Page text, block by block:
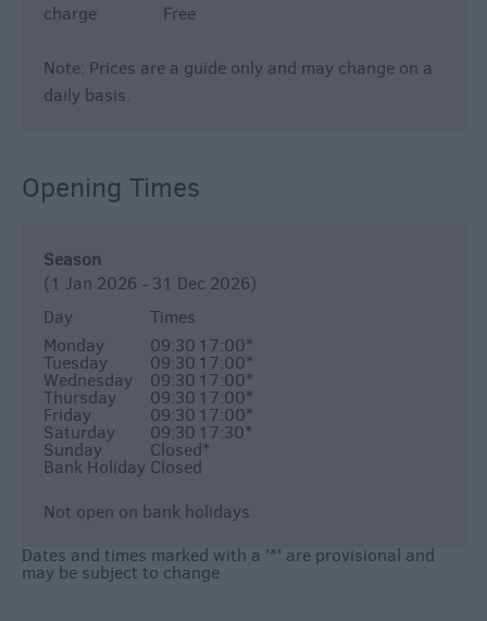
charge
Free
Note: Prices are a guide only and may change on a
daily basis.
Opening Times
Season
(1 Jan 2026 - 31 Dec 2026)
Day
Times
Monday
09:30 17:00*
Tuesday 09:30 17:00*
Wednesday 09:30 17:00*
Thursday 09:30 17:00*
Friday 09:30 17:00*
Saturday 09:30 17:30*
Sunday Closed*
Bank Holiday Closed
Not open on bank holidays
Dates and times marked with a '*' are provisional and
may be subject to change